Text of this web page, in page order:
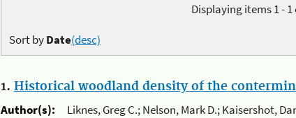
Displaying items 1 - 1
Sort byDate(desc)
1. Historical woodland density of the
Author(s):
Liknes, Greg C.; Nelson, Mark D.; Kaisershot,